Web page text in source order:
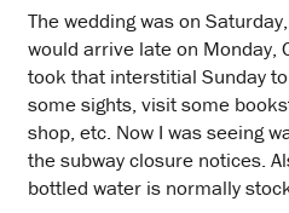
The wedding was on
would arrive late on Monday,
took that interstitial Sunday
some sights, visit some
shop, etc. Now I was seeing
the subway closure notices.
bottled water is normally